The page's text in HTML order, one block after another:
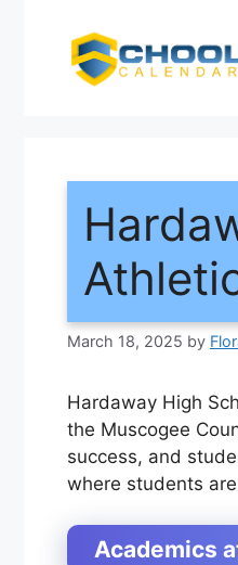
March 18, 2025 by
Hardaway High
the Muscogee
success, and
where students
Academics